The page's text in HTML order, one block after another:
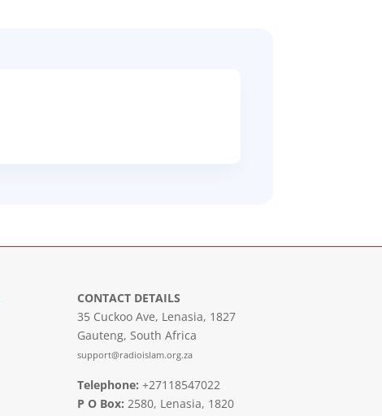
CONTACT DETAILS
35 Cuckoo Ave, Lenasia, 1827
Gauteng, South Africa
support@radioislam.org.za
Telephone: +27118547022
P O Box: 2580, Lenasia, 1820